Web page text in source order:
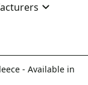
- Available in